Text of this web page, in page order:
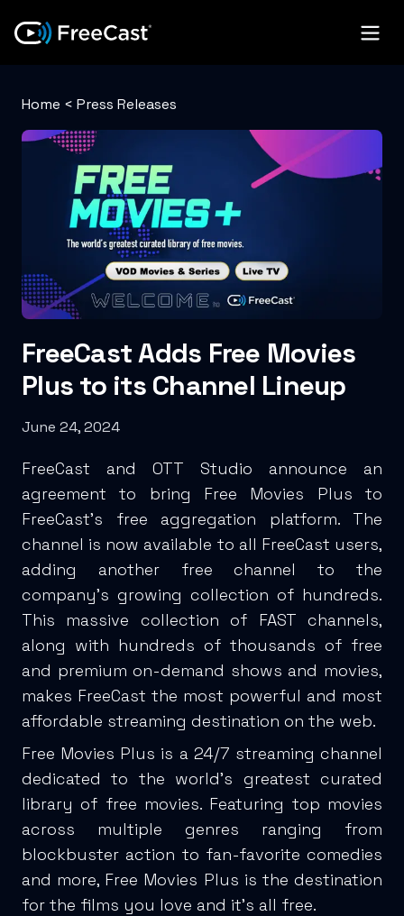
Home < Press Releases
FreeCast Adds Free Movies
Plus to its Channel Lineup
June 24, 2024
FreeCast and OTT Studio announce an
agreement to bring Free Movies Plus to
FreeCast’s free aggregation platform. The
channel is now available to all FreeCast users,
adding another free channel to the
company’s growing collection of hundreds.
This massive collection of FAST channels,
along with hundreds of thousands of free
and premium on-demand shows and movies,
makes FreeCast the most powerful and most
affordable streaming destination on the web.
Free Movies Plus is a 24/7 streaming channel
dedicated to the world’s greatest curated
library of free movies. Featuring top movies
across multiple genres ranging from
blockbuster action to fan-favorite comedies
and more, Free Movies Plus is the destination
for the films you love and it’s all free.